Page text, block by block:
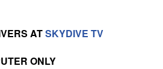
ATSKYDIVE TV
ONLY